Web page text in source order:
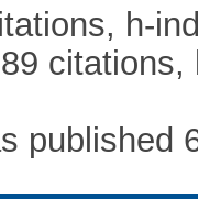
h-
citations,
published